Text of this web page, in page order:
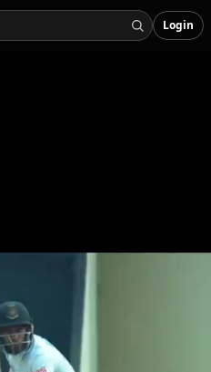
Login